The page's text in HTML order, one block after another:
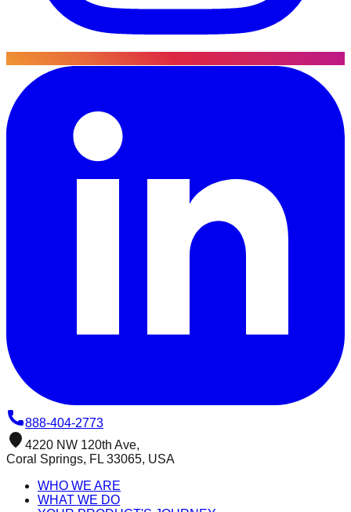
888-404-2773
4220 NW 120th Ave,
Coral Springs, FL 33065, USA
WHO WE ARE
WHAT WE DO